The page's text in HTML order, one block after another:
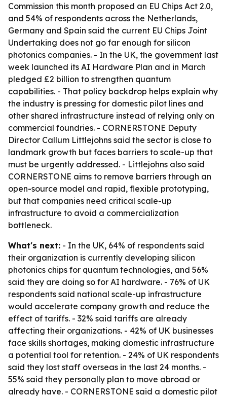
Commission this month proposed an EU Chips Act 2.0,
and 54% of respondents across the Netherlands,
Germany and Spain said the current EU Chips Joint
Undertaking does not go far enough for silicon
photonics companies. - In the UK, the government last
week launched its AI Hardware Plan and in March
pledged £2 billion to strengthen quantum
capabilities. - That policy backdrop helps explain why
the industry is pressing for domestic pilot lines and
other shared infrastructure instead of relying only on
commercial foundries. - CORNERSTONE Deputy
Director Callum Littlejohns said the sector is close to
landmark growth but faces barriers to scale-up that
must be urgently addressed. - Littlejohns also said
CORNERSTONE aims to remove barriers through an
open-source model and rapid, flexible prototyping,
but that companies need critical scale-up
infrastructure to avoid a commercialization
bottleneck.
What's next: - In the UK, 64% of respondents said
their organization is currently developing silicon
photonics chips for quantum technologies, and 56%
said they are doing so for AI hardware. - 76% of UK
respondents said national scale-up infrastructure
would accelerate company growth and reduce the
effect of tariffs. - 32% said tariffs are already
affecting their organizations. - 42% of UK businesses
face skills shortages, making domestic infrastructure
a potential tool for retention. - 24% of UK respondents
said they lost staff overseas in the last 24 months. -
55% said they personally plan to move abroad or
already have. - CORNERSTONE said a domestic pilot